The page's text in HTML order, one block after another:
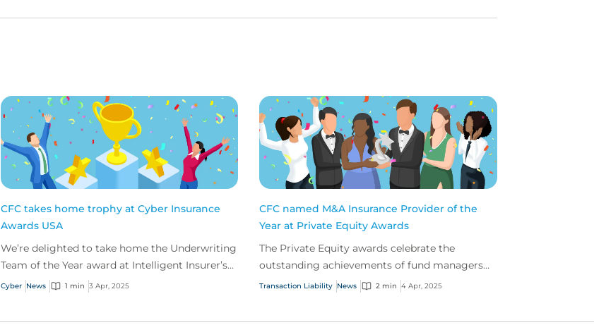
CFC takes home trophy at Cyber Insurance
Awards USA
We’re delighted to take home the Underwriting
Team of the Year award at Intelligent Insurer’s
Cyber Insurance Awards USA.
Cyber News 1 min 3 Apr, 2025
CFC named M&A Insurance Provider of the
Year at Private Equity Awards
The Private Equity awards celebrate the
outstanding achievements of fund managers
and advisers within the insurance profession.
Transaction Liability News 2 min 4 Apr, 2025